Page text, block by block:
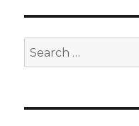
Search
for: